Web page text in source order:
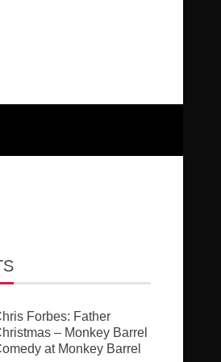
Forbes: Father
– Monkey Barrel
at Monkey Barrel